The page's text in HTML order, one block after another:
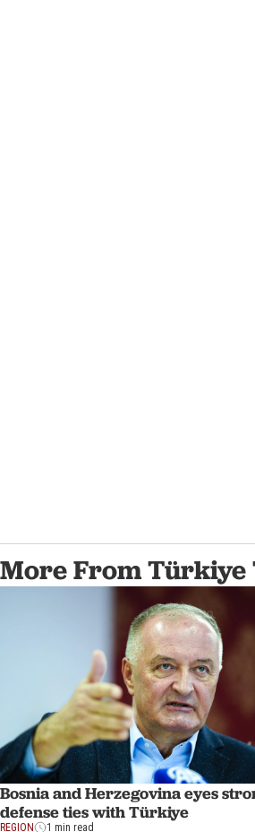
More From Türkiye
Bosnia and Herzegovina eyes
defense ties with Türkiye
REGION 1 min read